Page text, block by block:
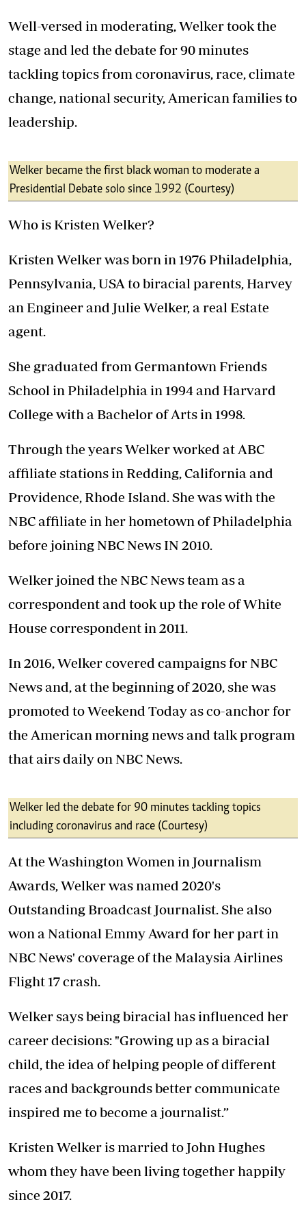
Well-versed in moderating, Welker took the
stage and led the debate for 90 minutes
tackling topics from coronavirus, race, climate
change, national security, American families to
leadership.
Welker became the first black woman to moderate a
Presidential Debate solo since 1992 (Courtesy)
Who is Kristen Welker?
Kristen Welker was born in 1976 Philadelphia,
Pennsylvania, USA to biracial parents, Harvey
an Engineer and Julie Welker, a real Estate
agent.
She graduated from Germantown Friends
School in Philadelphia in 1994 and Harvard
College with a Bachelor of Arts in 1998.
Through the years Welker worked at ABC
affiliate stations in Redding, California and
Providence, Rhode Island. She was with the
NBC affiliate in her hometown of Philadelphia
before joining NBC News IN 2010.
Welker joined the NBC News team as a
correspondent and took up the role of White
House correspondent in 2011.
In 2016, Welker covered campaigns for NBC
News and, at the beginning of 2020, she was
promoted to Weekend Today as co-anchor for
the American morning news and talk program
that airs daily on NBC News.
Welker led the debate for 90 minutes tackling topics
including coronavirus and race (Courtesy)
At the Washington Women in Journalism
Awards, Welker was named 2020's
Outstanding Broadcast Journalist. She also
won a National Emmy Award for her part in
NBC News' coverage of the Malaysia Airlines
Flight 17 crash.
Welker says being biracial has influenced her
career decisions: "Growing up as a biracial
child, the idea of helping people of different
races and backgrounds better communicate
inspired me to become a journalist.”
Kristen Welker is married to John Hughes
whom they have been living together happily
since 2017.